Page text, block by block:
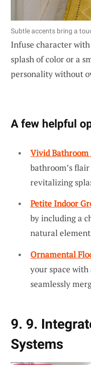
Subtle accents bring a
Infuse character with
splash of color or a
personality without
A few helpful
Vivid Bathroom
bathroom’s
revitalizing
Petite Indoor
by including a
natural
Ornamental
your space
seamlessly
9. 9.
Systems